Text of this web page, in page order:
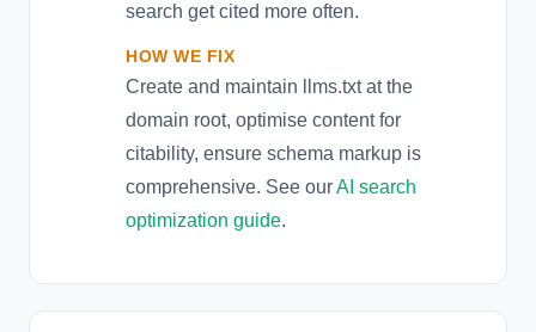
search get cited more often.
HOW WE FIX
Create and maintain llms.txt at the
domain root, optimise content for
citability, ensure schema markup is
comprehensive. See ourAI search
optimization guide.